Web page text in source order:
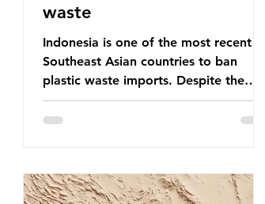
waste
Indonesia is one of the most recent
Southeast Asian countries to ban
plastic waste imports. Despite the
ban, the consequences of plastic
waste imports inundating Indonesian
yet to impose their own bans. The
Indonesian government initially